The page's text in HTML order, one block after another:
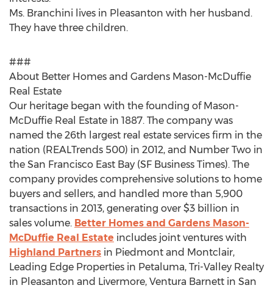
Ms. Branchini lives in Pleasanton with her husband.
They have three children.
###
About Better Homes and Gardens Mason-McDuffie
Real Estate
Our heritage began with the founding of Mason-
McDuffie Real Estate in 1887. The company was
named the 26th largest real estate services firm in the
nation (REALTrends 500) in 2012, and Number Two in
the San Francisco East Bay (SF Business Times). The
company provides comprehensive solutions to home
buyers and sellers, and handled more than 5,900
transactions in 2013, generating over $3 billion in
sales volume. Better Homes and Gardens Mason-
McDuffie Real Estate includes joint ventures with
Highland Partners in Piedmont and Montclair,
Leading Edge Properties in Petaluma, Tri-Valley Realty
in Pleasanton and Livermore, Ventura Barnett in San